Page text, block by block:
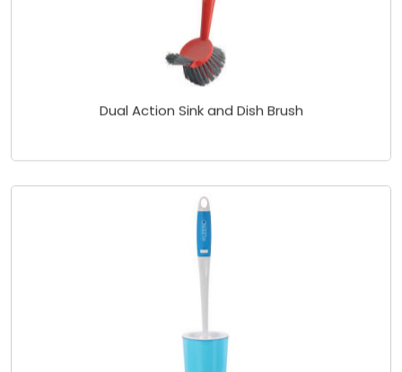
Dual Action Sink and Dish Brush